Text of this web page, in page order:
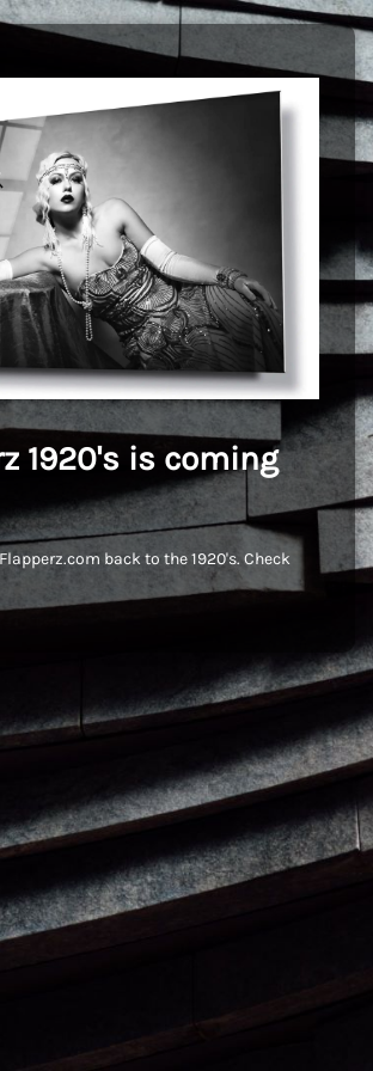
1920's is coming
back to the 1920's. Check